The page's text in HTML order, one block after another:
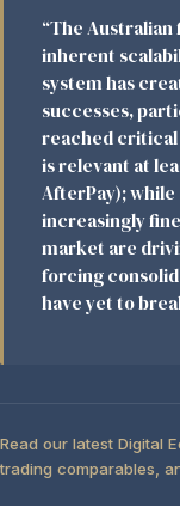
“The
inherent
system has
successes,
reached critical
is relevant at
AfterPay);
increasingly
market are
forcing
have yet to
Read our latest Digital
trading comparables,